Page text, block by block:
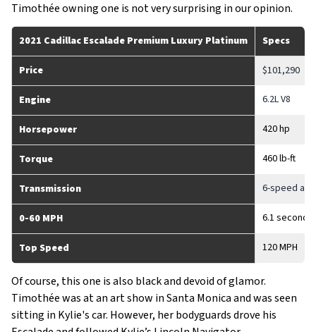
Timothée owning one is not very surprising in our opinion.
2021 Cadillac Escalade Premium Luxury Platinum Specs
Price $101,290
Engine 6.2L V8
Horsepower 420 hp
Torque 460 lb-ft
Transmission 6-speed
0-60 MPH 6.1 seconds
Top Speed 120 MPH
Of course, this one is also black and devoid of glamor.
Timothée was at an art show in Santa Monica and was seen
sitting in Kylie's car. However, her bodyguards drove his